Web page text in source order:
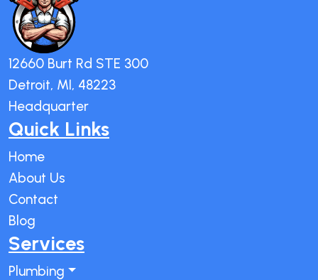
12660 Burt Rd STE 300
Detroit, MI, 48223
Headquarter
Quick Links
Home
About Us
Contact
Blog
Services
Plumbing